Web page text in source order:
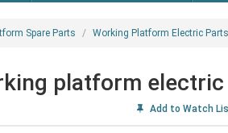
Spare Parts Working Platform Electric Parts
platform
Add to Watch